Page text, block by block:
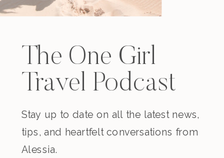
The One Girl
Travel Podcast
Stay up to date on all the latest news,
tips, and heartfelt conversations from
Alessia.